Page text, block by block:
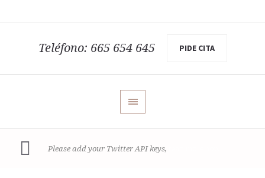
Teléfono: 665 654 645 PIDE CITA
Please add your Twitter API keys,